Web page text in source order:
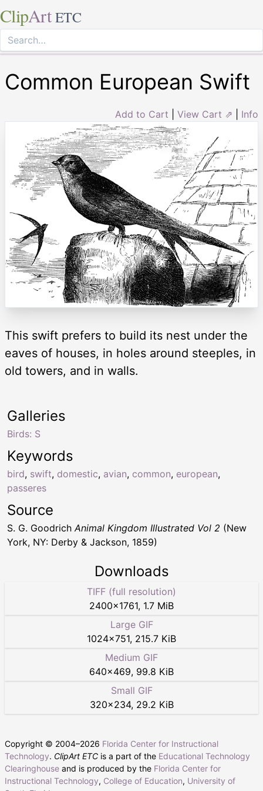
ClipArt ETC
Common European Swift
Add to Cart View Cart ⇗ Info
This swift prefers to build its nest under the
eaves of houses, in holes around steeples, in
old towers, and in walls.
Keywords
bird, swift, domestic, avian, common, european,
passeres
Galleries
Birds: S
Source
S. G. GoodrichAnimal Kingdom Illustrated Vol 2 (New
York, NY: Derby & Jackson, 1859)
Downloads
TIFF (full resolution)
2400×1761, 1.7 MiB
Large GIF
1024×751, 215.7 KiB
Medium GIF
640×469, 99.8 KiB
Small GIF
320×234, 29.2 KiB
Copyright © 2004–2026 Florida Center for Instructional
Technology. ClipArt ETC is a part of the Educational Technology
Clearinghouse and is produced by the Florida Center for
Instructional Technology, College of Education, University of